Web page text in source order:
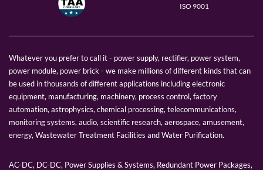
ISO 9001
Whatever you prefer to call it - power supply, rectifier, power system,
power module, power brick - we make millions of different kinds that can
be used in thousands of different applications including electronic
equipment, manufacturing, machinery, process control, factory
automation, astrophysics, chemical processing, telecommunications,
monitoring systems, audio, scientific research, aerospace, amusement,
energy, Wastewater Treatment Facilities and Water Purification.
AC-DC, DC-DC, Power Supplies & Systems, Redundant Power Packages,